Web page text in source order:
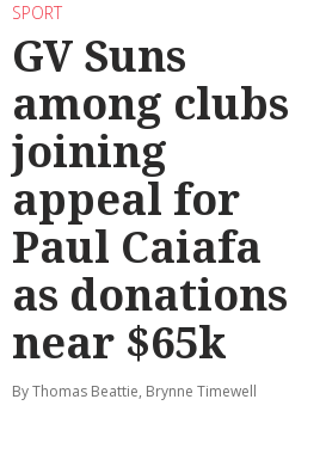
SPORT
GV Suns
among clubs
joining
appeal for
Paul Caiafa
as donations
near $65k
By Thomas Beattie, Brynne Timewell